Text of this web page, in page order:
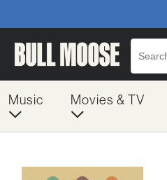
Music Movies & TV